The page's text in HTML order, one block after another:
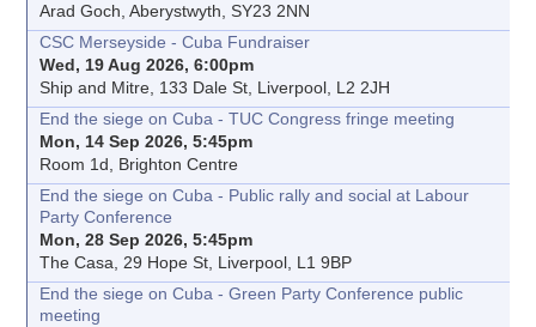
Arad Goch, Aberystwyth, SY23 2NN
CSC Merseyside - Cuba Fundraiser
Wed, 19 Aug 2026, 6:00pm
Ship and Mitre, 133 Dale St, Liverpool, L2 2JH
End the siege on Cuba - TUC Congress fringe meeting
Mon, 14 Sep 2026, 5:45pm
Room 1d, Brighton Centre
End the siege on Cuba - Public rally and social at Labour
Party Conference
Mon, 28 Sep 2026, 5:45pm
The Casa, 29 Hope St, Liverpool, L1 9BP
End the siege on Cuba - Green Party Conference public
meeting